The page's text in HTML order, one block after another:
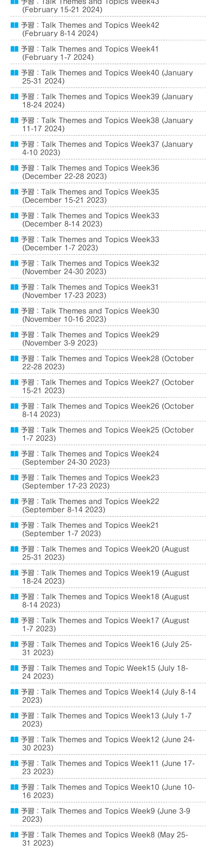
予習：Talk Themes and Topics Week43
(February 15-21 2024)
予習：Talk Themes and Topics Week42
(February 8-14 2024)
予習：Talk Themes and Topics Week41
(February 1-7 2024)
予習：Talk Themes and Topics Week40 (January
25-31 2024)
予習：Talk Themes and Topics Week39 (January
18-24 2024)
予習：Talk Themes and Topics Week38 (January
11-17 2024)
予習：Talk Themes and Topics Week37 (January
4-10 2023)
予習：Talk Themes and Topics Week36
(December 22-28 2023)
予習：Talk Themes and Topics Week35
(December 15-21 2023)
予習：Talk Themes and Topics Week33
(December 8-14 2023)
予習：Talk Themes and Topics Week33
(December 1-7 2023)
予習：Talk Themes and Topics Week32
(November 24-30 2023)
予習：Talk Themes and Topics Week31
(November 17-23 2023)
予習：Talk Themes and Topics Week30
(November 10-16 2023)
予習：Talk Themes and Topics Week29
(November 3-9 2023)
予習：Talk Themes and Topics Week28 (October
22-28 2023)
予習：Talk Themes and Topics Week27 (October
15-21 2023)
予習：Talk Themes and Topics Week26 (October
8-14 2023)
予習：Talk Themes and Topics Week25 (October
1-7 2023)
予習：Talk Themes and Topics Week24
(September 24-30 2023)
予習：Talk Themes and Topics Week23
(September 17-23 2023)
予習：Talk Themes and Topics Week22
(September 8-14 2023)
予習：Talk Themes and Topics Week21
(September 1-7 2023)
予習：Talk Themes and Topics Week20 (August
25-31 2023)
予習：Talk Themes and Topics Week19 (August
18-24 2023)
予習：Talk Themes and Topics Week18 (August
8-14 2023)
予習：Talk Themes and Topics Week17 (August
1-7 2023)
予習：Talk Themes and Topics Week16 (July 25-
31 2023)
予習：Talk Themes and Topic Week15 (July 18-
24 2023)
予習：Talk Themes and Topics Week14 (July 8-14
2023)
予習：Talk Themes and Topics Week13 (July 1-7
2023)
予習：Talk Themes and Topics Week12 (June 24-
30 2023)
予習：Talk Themes and Topics Week11 (June 17-
23 2023)
予習：Talk Themes and Topics Week10 (June 10-
16 2023)
予習：Talk Themes and Topics Week9 (June 3-9
2023)
予習：Talk Themes and Topics Week8 (May 25-
31 2023)